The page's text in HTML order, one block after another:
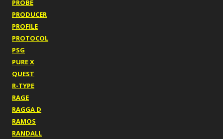
PROBE
PRODUCER
PROFILE
PROTOCOL
PSG
PURE X
QUEST
R-TYPE
RAGE
RAGGA D
RAMOS
RANDALL